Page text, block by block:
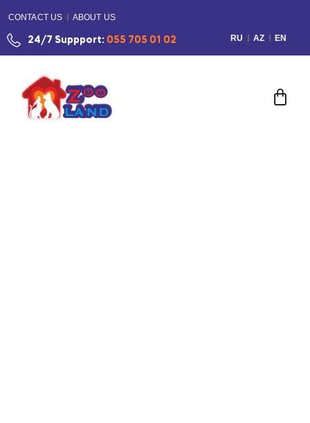
CONTACT US ABOUT US
24/7 Suppport: 055 705 01 02 RU AZ EN